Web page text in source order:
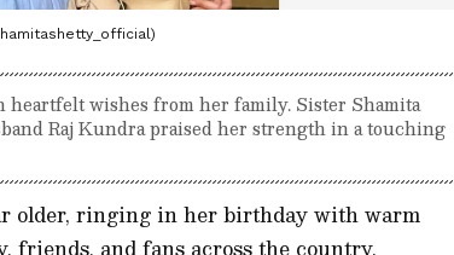
wishes from her family. Sister Shamita
Raj Kundra praised her strength in a touching
older, ringing in her birthday with warm
friends, and fans across the country.